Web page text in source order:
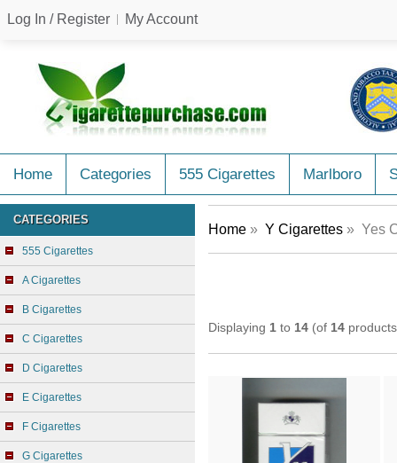
Log In / Register My Account
Home Categories 555 Cigarettes Marlboro
CATEGORIES
555 Cigarettes
A Cigarettes
B Cigarettes
C Cigarettes
D Cigarettes
E Cigarettes
F Cigarettes
G Cigarettes
Home » Y Cigarettes » Yes
Displaying 1 to 14 (of 14